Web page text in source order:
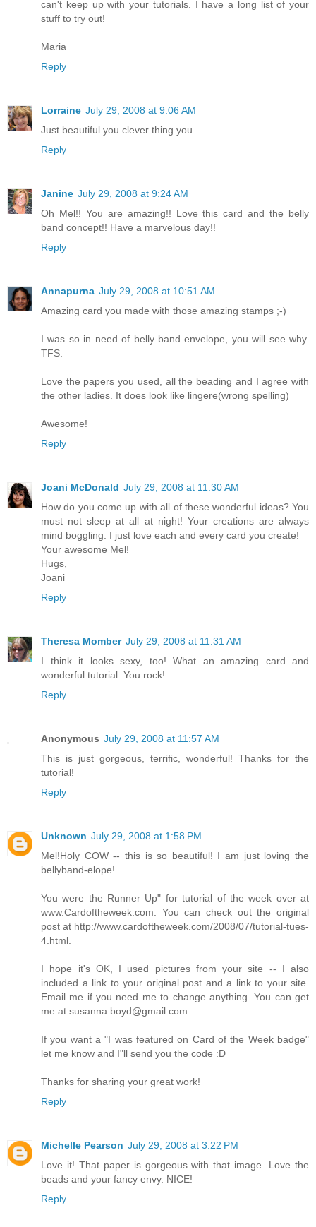
can't keep up with your tutorials. I have a long list of your
stuff to try out!
Maria
Reply
Lorraine July 29, 2008 at 9:06 AM
Just beautiful you clever thing you.
Reply
Janine July 29, 2008 at 9:24 AM
Oh Mel!! You are amazing!! Love this card and the belly
band concept!! Have a marvelous day!!
Reply
Annapurna July 29, 2008 at 10:51 AM
Amazing card you made with those amazing stamps ;-)
I was so in need of belly band envelope, you will see why.
TFS.
Love the papers you used, all the beading and I agree with
the other ladies. It does look like lingere(wrong spelling)
Awesome!
Reply
Joani McDonald July 29, 2008 at 11:30 AM
How do you come up with all of these wonderful ideas? You
must not sleep at all at night! Your creations are always
mind boggling. I just love each and every card you create!
Your awesome Mel!
Hugs,
Joani
Reply
Theresa Momber July 29, 2008 at 11:31 AM
I think it looks sexy, too! What an amazing card and
wonderful tutorial. You rock!
Reply
Anonymous July 29, 2008 at 11:57 AM
This is just gorgeous, terrific, wonderful! Thanks for the
tutorial!
Reply
Unknown July 29, 2008 at 1:58 PM
Mel!Holy COW -- this is so beautiful! I am just loving the
bellyband-elope!
You were the Runner Up" for tutorial of the week over at
www.Cardoftheweek.com. You can check out the original
post at http://www.cardoftheweek.com/2008/07/tutorial-tues-
4.html.
I hope it's OK, I used pictures from your site -- I also
included a link to your original post and a link to your site.
Email me if you need me to change anything. You can get
me at susanna.boyd@gmail.com.
If you want a "I was featured on Card of the Week badge"
let me know and I"ll send you the code :D
Thanks for sharing your great work!
Reply
Michelle Pearson July 29, 2008 at 3:22 PM
Love it! That paper is gorgeous with that image. Love the
beads and your fancy envy. NICE!
Reply